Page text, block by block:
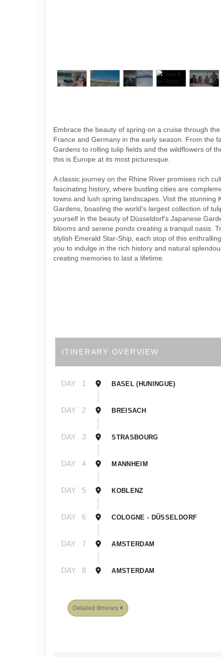
Embrace the beauty of spring on a cruise through the
France and Germany in the early season. From the
Gardens to rolling tulip fields and the wildflowers of
this is Europe at its most picturesque.
A classic journey on the Rhine River promises rich
fascinating history, where bustling cities are
towns and lush spring landscapes. Visit the stunning
Gardens, boasting the world's largest collection of
yourself in the beauty of Düsseldorf’s Japanese
blooms and serene ponds creating a tranquil oasis.
stylish Emerald Star-Ship, each stop of this
you to indulge in the rich history and natural
creating memories to last a lifetime.
ITINERARY OVERVIEW
DAY 1 BASEL (HUNINGUE)
DAY 2 BREISACH
DAY 3 STRASBOURG
DAY 4 MANNHEIM
DAY 5 KOBLENZ
DAY 6 COLOGNE - DÜSSELDORF
DAY 7 AMSTERDAM
DAY 8 AMSTERDAM
Detailed Itinerary